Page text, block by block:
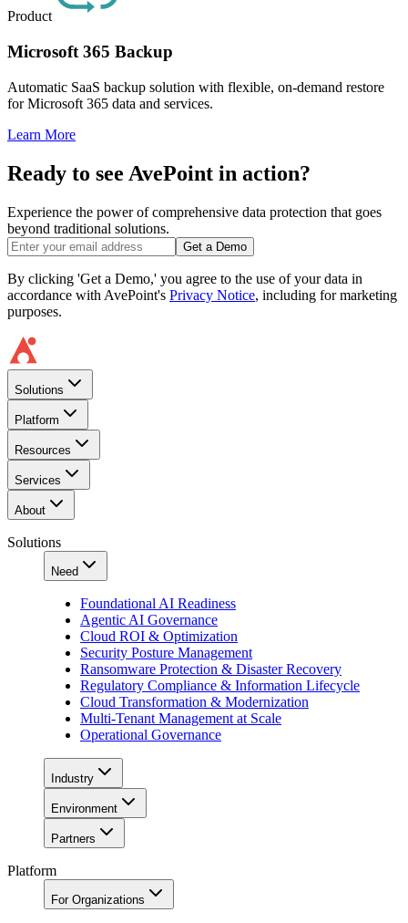
Product
Microsoft 365 Backup
Automatic SaaS backup solution with flexible, on-demand restore
for Microsoft 365 data and services.
Learn More
Ready to see AvePoint in action?
Experience the power of comprehensive data protection that goes
beyond traditional solutions.
Get a Demo
By clicking 'Get a Demo,' you agree to the use of your data in
accordance with AvePoint's Privacy Notice, including for marketing
purposes.
Solutions
Platform
Resources
Services
About
Solutions
Need
Foundational AI Readiness
Agentic AI Governance
Cloud ROI & Optimization
Security Posture Management
Ransomware Protection & Disaster Recovery
Regulatory Compliance & Information Lifecycle
Cloud Transformation & Modernization
Multi-Tenant Management at Scale
Operational Governance
Industry
Environment
Partners
Platform
For Organizations